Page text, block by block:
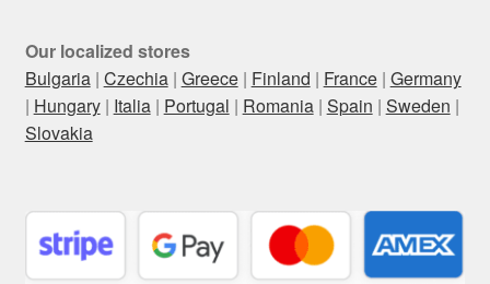
Our localized stores
Bulgaria| Czechia| Greece| Finland | France| Germany
| Hungary| Italia| Portugal | Romania| Spain | Sweden |
Slovakia